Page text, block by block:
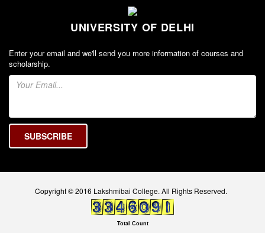
Sports Admission
FAQs
LIBRARY
Rules
Print Resouces
OPAC
N-List
UNIVERSITY OF DELHI
Enter your email and we'll send you more information of courses and
scholarship.
Copyright © 2016 Lakshmibai College. All Rights Reserved.
Total Count